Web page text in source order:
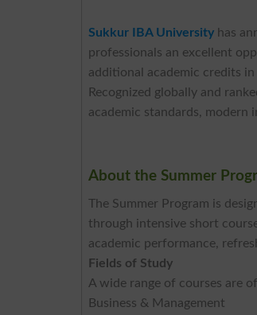
Sukkur IBA University has
professionals an excellent
additional academic credits
Recognized globally and
academic standards,
About the Summer
The Summer Program is
through intensive short
academic performance,
Fields of Study
A wide range of courses are
Business & Management